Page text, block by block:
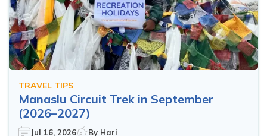
TRAVEL TIPS
Manaslu Circuit Trek in September
(2026–2027)
Jul 16, 2026 By Hari